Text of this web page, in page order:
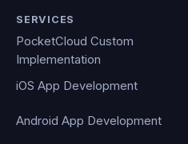
SERVICES
PocketCloud Custom
Implementation
iOS App Development
Android App Development